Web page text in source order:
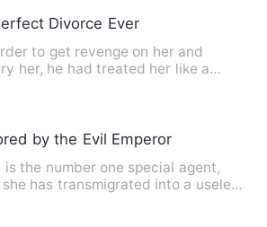
Divorce Ever
to get revenge on her and
her, he had treated her like a
by the Evil Emperor
is the number one special agent,
has transmigrated into a useless